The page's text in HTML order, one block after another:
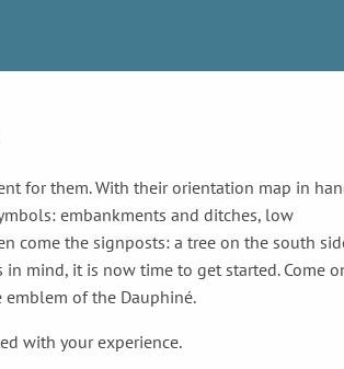
for them. With their orientation map in
embankments and ditches, low
come the signposts: a tree on the south
mind, it is now time to get started. Come
of the Dauphiné.
with your experience.